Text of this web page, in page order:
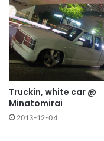
Truckin, white car @
Minatomirai
2013-12-04